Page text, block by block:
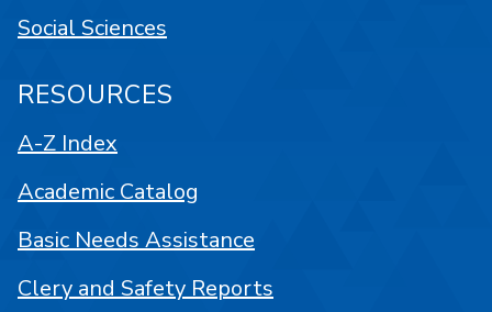
Social Sciences
RESOURCES
A-Z Index
Academic Catalog
Basic Needs Assistance
Clery and Safety Reports